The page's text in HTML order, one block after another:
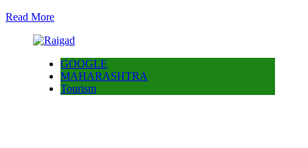
Read More
GOOGLE
MAHARASHTRA
Tourism